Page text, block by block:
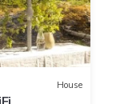
House